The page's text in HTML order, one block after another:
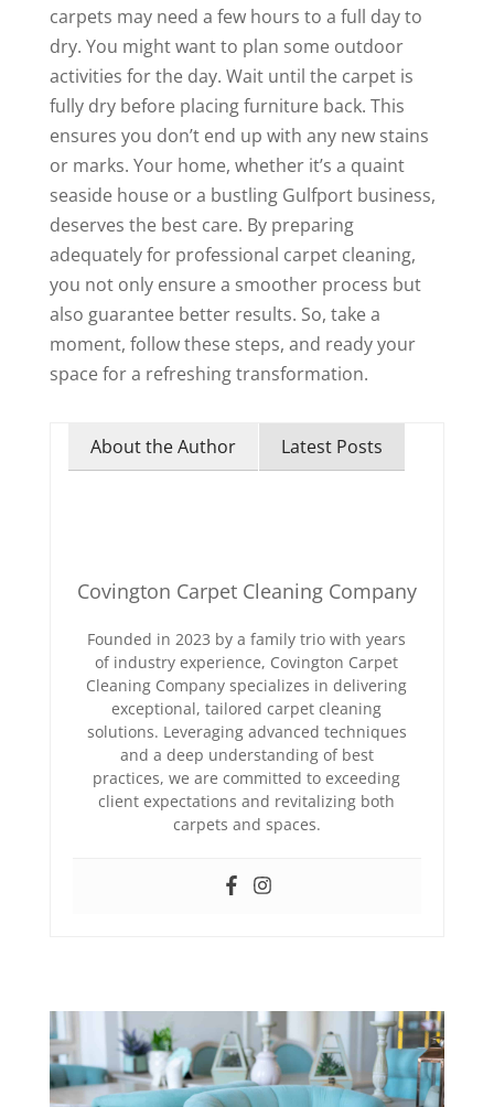
carpets may need a few hours to a full day to
dry. You might want to plan some outdoor
activities for the day. Wait until the carpet is
fully dry before placing furniture back. This
ensures you don’t end up with any new stains
or marks. Your home, whether it’s a quaint
seaside house or a bustling Gulfport business,
deserves the best care. By preparing
adequately for professional carpet cleaning,
you not only ensure a smoother process but
also guarantee better results. So, take a
moment, follow these steps, and ready your
space for a refreshing transformation.
About the Author Latest Posts
Covington Carpet Cleaning Company
Founded in 2023 by a family trio with years
of industry experience, Covington Carpet
Cleaning Company specializes in delivering
exceptional, tailored carpet cleaning
solutions. Leveraging advanced techniques
and a deep understanding of best
practices, we are committed to exceeding
client expectations and revitalizing both
carpets and spaces.